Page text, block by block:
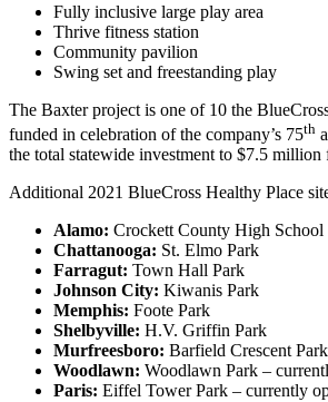
Fully inclusive large play area
Thrive fitness station
Community pavilion
Swing set and freestanding play
The Baxter project is one of 10 the
funded in celebration of the company’s 75th
the total statewide investment to $7.5 million
Additional 2021 BlueCross Healthy Place
Alamo: Crockett County High School
Chattanooga: St. Elmo Park
Farragut: Town Hall Park
Johnson City: Kiwanis Park
Memphis: Foote Park
Shelbyville: H.V. Griffin Park
Murfreesboro: Barfield Crescent
Woodlawn: Woodlawn Park –
Paris: Eiffel Tower Park – currently